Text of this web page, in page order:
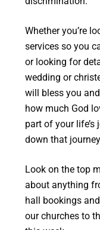
Whether you’re
services so you
or looking for
wedding or
will bless you
how much God
part of your life’s
down that
Look on the top
about anything
hall bookings
our churches to